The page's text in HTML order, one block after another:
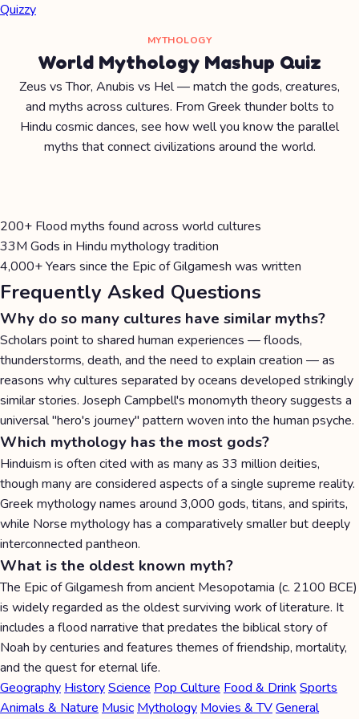
Quizzy
MYTHOLOGY
World Mythology Mashup Quiz
Zeus vs Thor, Anubis vs Hel — match the gods, creatures,
and myths across cultures. From Greek thunder bolts to
Hindu cosmic dances, see how well you know the parallel
myths that connect civilizations around the world.
200+ Flood myths found across world cultures
33M Gods in Hindu mythology tradition
4,000+Years since the Epic of Gilgamesh was written
Frequently Asked Questions
Why do so many cultures have similar myths?
Scholars point to shared human experiences — floods,
thunderstorms, death, and the need to explain creation — as
reasons why cultures separated by oceans developed strikingly
similar stories. Joseph Campbell's monomyth theory suggests a
universal "hero's journey" pattern woven into the human psyche.
Which mythology has the most gods?
Hinduism is often cited with as many as 33 million deities,
though many are considered aspects of a single supreme reality.
Greek mythology names around 3,000 gods, titans, and spirits,
while Norse mythology has a comparatively smaller but deeply
interconnected pantheon.
What is the oldest known myth?
The Epic of Gilgamesh from ancient Mesopotamia (c. 2100 BCE)
is widely regarded as the oldest surviving work of literature. It
includes a flood narrative that predates the biblical story of
Noah by centuries and features themes of friendship, mortality,
and the quest for eternal life.
Geography HistoryScience Pop Culture Food & Drink Sports
Animals & Nature Music Mythology Movies & TVGeneral